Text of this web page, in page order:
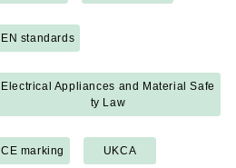
EN standards
Electrical Appliances and Material Safe
ty Law
CE marking UKCA